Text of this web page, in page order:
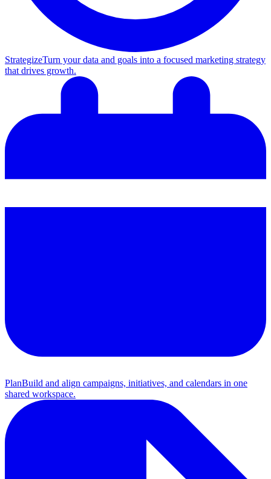
StrategizeTurn your data and goals into a focused marketing strategy
that drives growth.
PlanBuild and align campaigns, initiatives, and calendars in one
shared workspace.